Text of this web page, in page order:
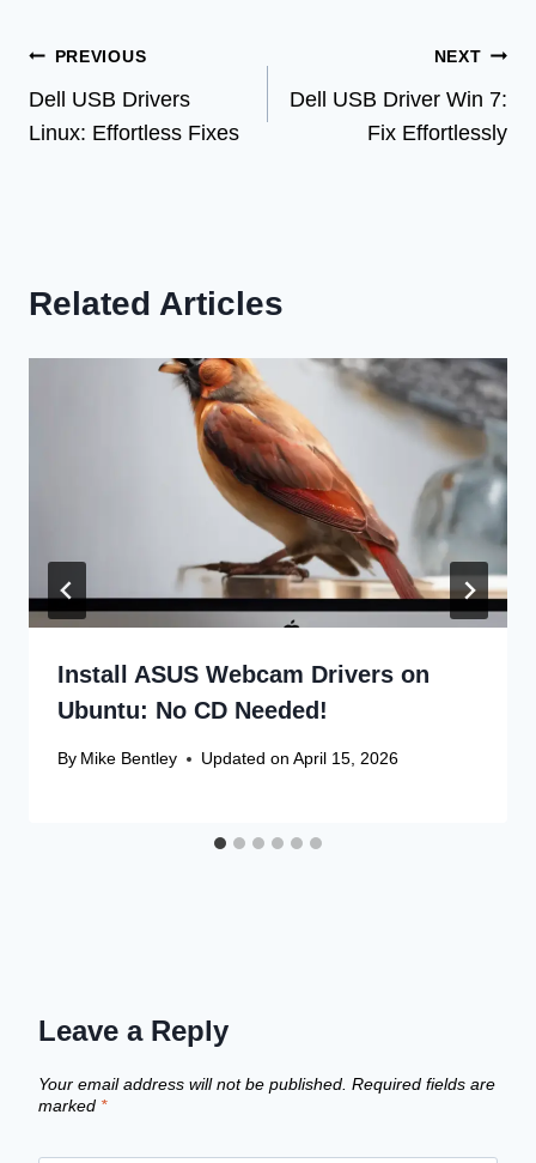
Post
navigation
PREVIOUS
Dell USB Drivers
Linux: Effortless Fixes
NEXT
Dell USB Driver Win 7:
Fix Effortlessly
Related Articles
Install ASUS Webcam Drivers on
Ubuntu: No CD Needed!
By Mike Bentley Updated on April 15, 2026
Leave a Reply
Your email address will not be published. Required fields are
marked *